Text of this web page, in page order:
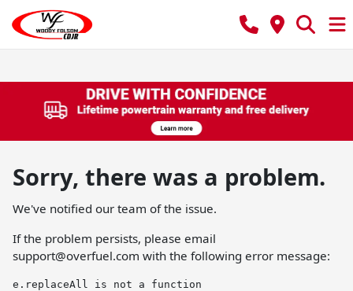
Sorry, there was a problem.
We've notified our team of the issue.
If the problem persists, please email
support@overfuel.com with the following error message:
e.replaceAll is not a function